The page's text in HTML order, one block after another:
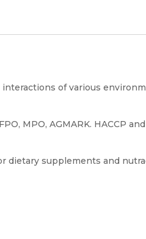
interactions of various
MPO, AGMARK. HACCP
dietary supplements and